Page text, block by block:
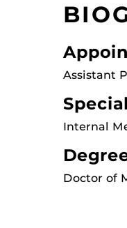
Assistant
Internal
Doctor of